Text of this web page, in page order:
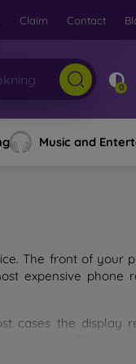
Claim Contact
0
Music and
The front of your
expensive phone
cases the display
of tempered